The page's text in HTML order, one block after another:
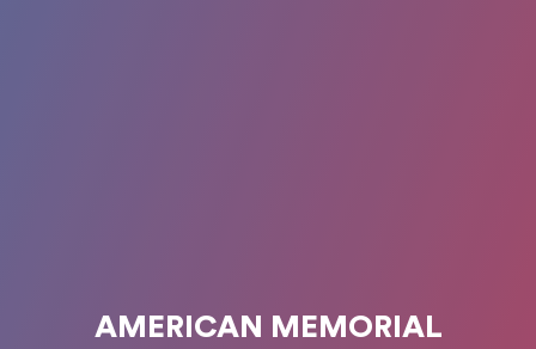
AMERICAN MEMORIAL